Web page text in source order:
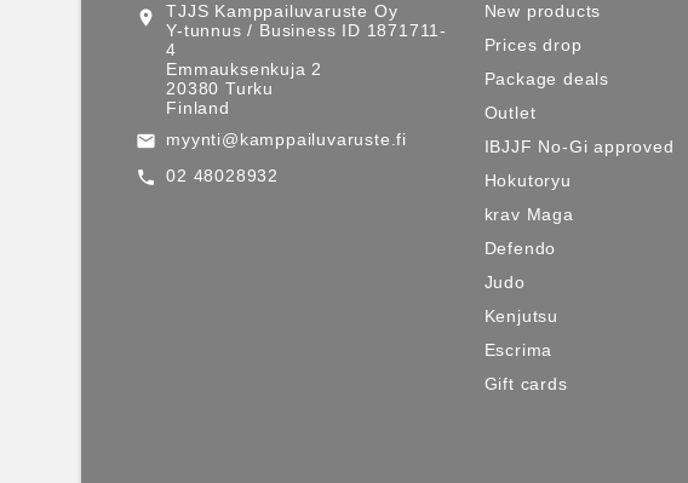
location_on
TJJS Kamppailuvaruste Oy
Y-tunnus / Business ID 1871711-
4
Emmauksenkuja 2
20380 Turku
Finland
email myynti@kamppailuvaruste.fi
call 02 48028932
New products
Prices drop
Package deals
Outlet
IBJJF No-Gi approved
Hokutoryu
krav Maga
Defendo
Judo
Kenjutsu
Escrima
Gift cards